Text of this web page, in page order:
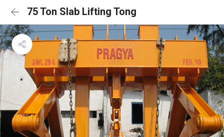
75 Ton Slab Lifting Tong